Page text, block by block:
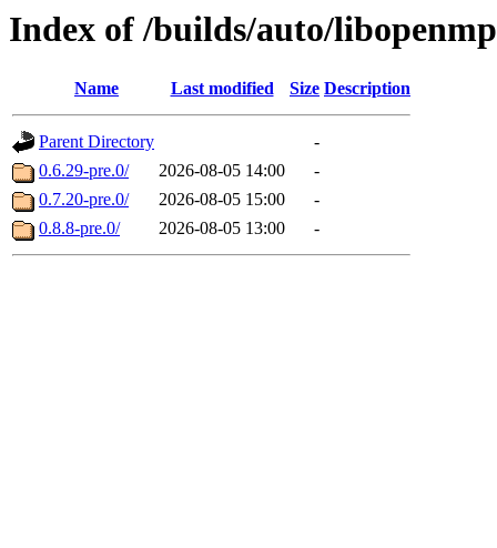
Index of /builds/auto/
Name Last modified Size Description
Parent Directory
-
0.6.29-pre.0/
2026-08-05 14:00
-
0.7.20-pre.0/
2026-08-05 15:00
-
0.8.8-pre.0/
2026-08-05 13:00 -